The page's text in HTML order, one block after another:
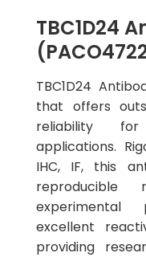
TBC1D24
TBC1D24
that offers
reliability
applications.
IHC, IF, this
reproducible
experimental
excellent
providing